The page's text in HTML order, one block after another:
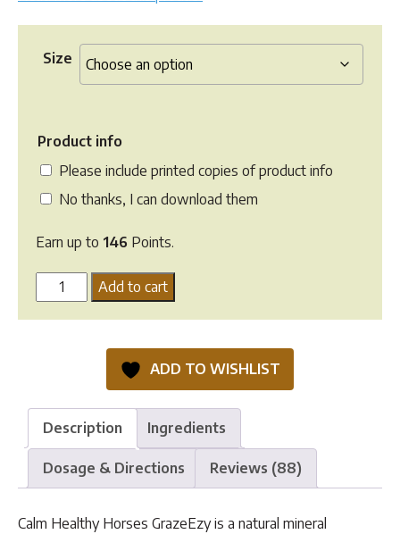
Size
Product info
Please include printed copies of product info
No thanks, I can download them
Earn up to 146 Points.
Calm
Healthy
Add to cart
ADD TO WISHLIST
Description Ingredients
Dosage & Directions Reviews (88)
Calm Healthy Horses GrazeEzy is a natural mineral